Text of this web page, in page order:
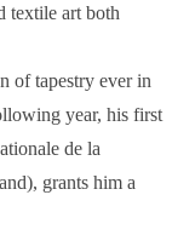
textile art both
of tapestry ever in
year, his first
de la
grants him a